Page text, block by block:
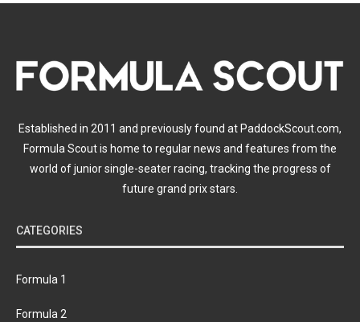
Established in 2011 and previously found at PaddockScout.com,
Formula Scout is home to regular news and features from the
world of junior single-seater racing, tracking the progress of
future grand prix stars.
CATEGORIES
Formula 1
Formula 2